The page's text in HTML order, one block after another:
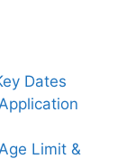
Dates
Limit &